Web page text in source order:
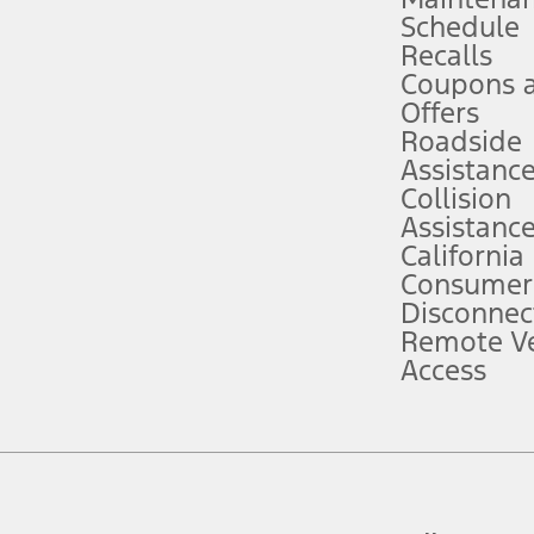
attention, judgment, and need to control the vehicle. They do not
to take over at any time. See Owner’s Manual for details and
service plan. Package pricing, features, included plans, and term
("Total MSRP") minus any available offers and/or incentives.
Plan pricing. Not all AXZ Plan customers will qualify for the Plan
figures presented do not represent an offer that can be accepted by
charges and total of options, but does not include service contracts,
plus destination charges and total of options, but does not include
Schedule
Recalls
Coupons
Offers
Roadside
Assistance
Collision
Assistance
California
Remote
Access